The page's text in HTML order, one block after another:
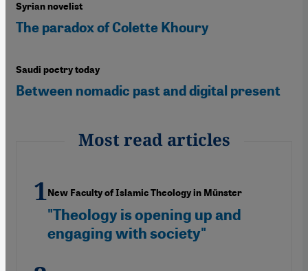
Syrian novelist
The paradox of Colette Khoury
Saudi poetry today
Between nomadic past and digital present
Most read articles
New Faculty of Islamic Theology in Münster
"Theology is opening up and
engaging with society"